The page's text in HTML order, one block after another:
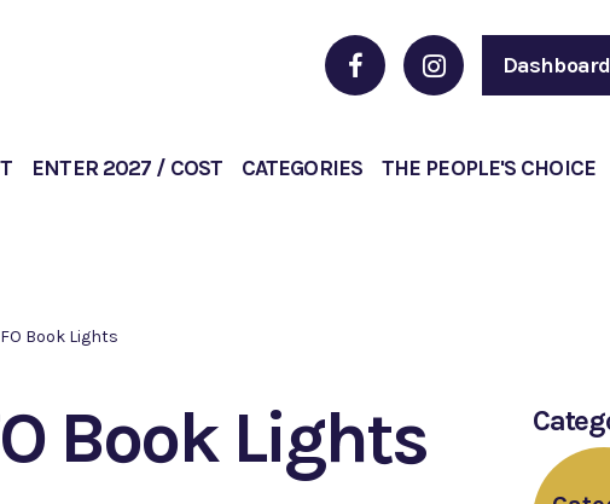
Dashboard
ENTER 2027 / COST CATEGORIES THE PEOPLE'S CHOICE
Book Lights
Book Lights